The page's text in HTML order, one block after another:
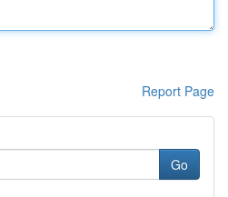
Report Page
Go